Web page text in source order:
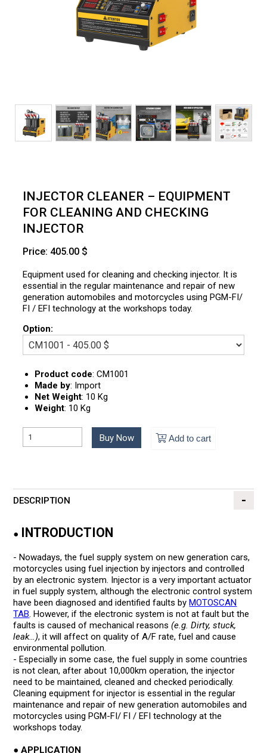
INJECTOR CLEANER – EQUIPMENT
FOR CLEANING AND CHECKING
INJECTOR
Price: 405.00 $
Equipment used for cleaning and checking injector. It is
essential in the regular maintenance and repair of new
generation automobiles and motorcycles using PGM-FI/
FI / EFI technology at the workshops today.
Option:
Product code:CM1001
Made by: Import
Net Weight: 10 Kg
Weight: 10 Kg
Buy Now Add to cart
DESCRIPTION
● INTRODUCTION
- Nowadays, the fuel supply system on new generation cars,
motorcycles using fuel injection by injectors and controlled
by an electronic system. Injector is a very important actuator
in fuel supply system, although the electronic control system
have been diagnosed and identified faults byMOTOSCAN
TAB. However, if the electronic system is not at fault but the
faults is caused of mechanical reasons(e.g. Dirty, stuck,
leak…), it will affect on quality of A/F rate, fuel and cause
environmental pollution.
- Especially in some case, the fuel supply in some countries
is not clean, after about 10,000km operation, the injector
need to be maintained, cleaned and checked periodically.
Cleaning equipment for injector is essential in the regular
maintenance and repair of new generation automobiles and
motorcycles using PGM-FI/ FI / EFI technology at the
workshops today.
● APPLICATION